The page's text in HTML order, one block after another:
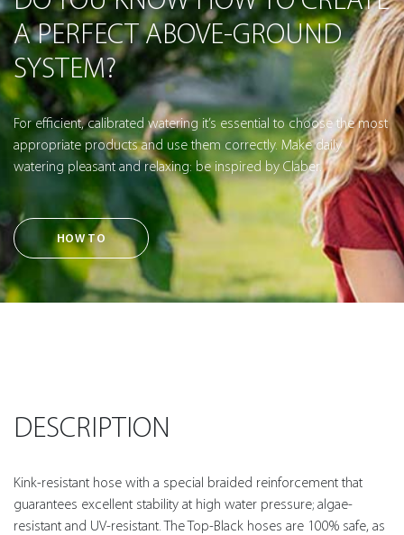
A PERFECT ABOVE-GROUND
SYSTEM?
For efficient, calibrated watering it’s essential to choose the most
appropriate products and use them correctly. Make daily
watering pleasant and relaxing: be inspired by Claber.
HOW TO
DESCRIPTION
Kink-resistant hose with a special braided reinforcement that
guarantees excellent stability at high water pressure; algae-
resistant and UV-resistant. The Top-Black hoses are 100% safe, as